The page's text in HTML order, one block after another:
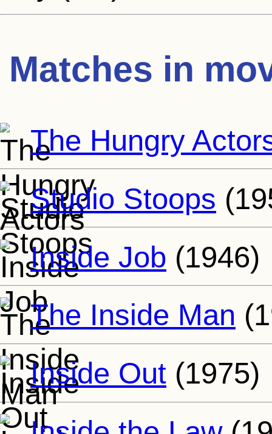
Matches in
The Hungry
Studio Stoops
Inside Job (1946)
The Inside Man
Inside Out (1975)